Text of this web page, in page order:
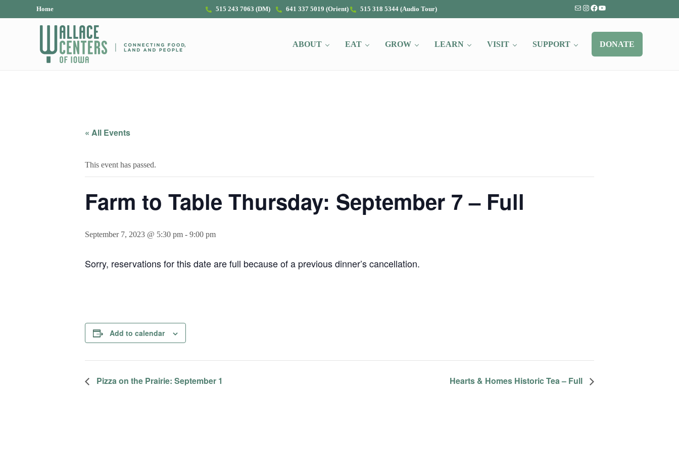
Skip to main content
Skip to header right navigation
Skip to site footer
Home 515 243 7063 (DM) 641 337 5019 (Orient) 515 318 5344 (Audio Tour) MailInstagram
Facebook
YouTube
ABOUT EAT GROW LEARN VISIT SUPPORT DONATE
« All Events
This event has passed.
Farm to Table Thursday: September 7 – Full
September 7, 2023 @ 5:30 pm - 9:00 pm
Sorry, reservations for this date are full because of a previous dinner’s cancellation.
Add to calendar
Pizza on the Prairie: September 1 Hearts & Homes Historic Tea – Full